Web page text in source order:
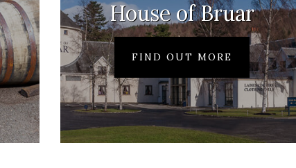
House of Bruar
FIND OUT MORE